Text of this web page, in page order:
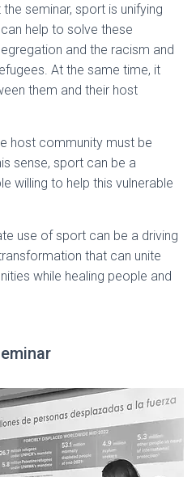
seminar, sport is unifying
help to solve these
and the racism and
At the same time, it
them and their host
host community must be
sense, sport can be a
willing to help this vulnerable
use of sport can be a driving
that can unite
while healing people and